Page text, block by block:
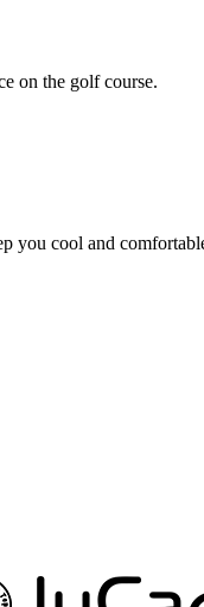
on the golf course.
you cool and